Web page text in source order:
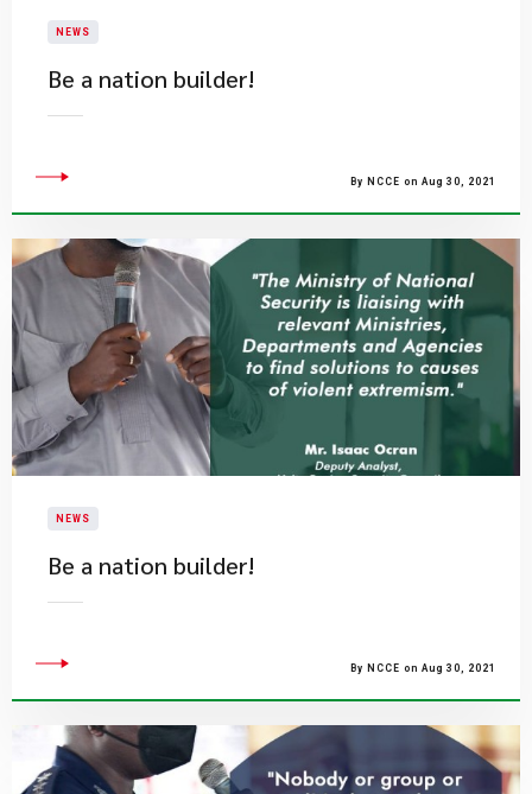
NEWS
Be a nation builder!
By NCCE on Aug 30, 2021
NEWS
Be a nation builder!
By NCCE on Aug 30, 2021